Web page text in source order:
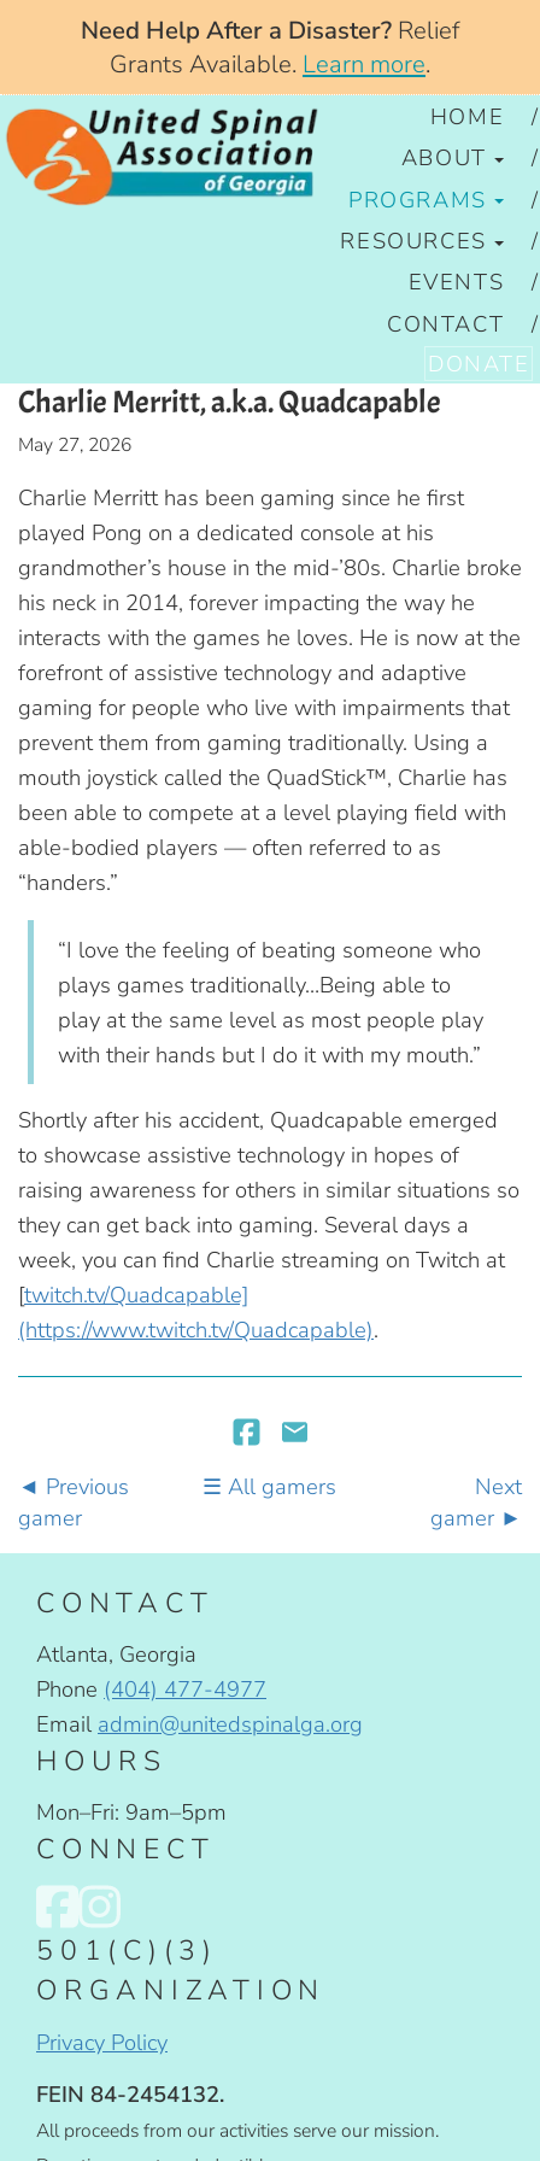
Need Help After a Disaster? Relief
Grants Available. Learn more.
HOME
ABOUT
PROGRAMS
RESOURCES
EVENTS
CONTACT
DONATE
Charlie Merritt, a.k.a. Quadcapable
May 27, 2026
Charlie Merritt has been gaming since he first
played Pong on a dedicated console at his
grandmother’s house in the mid-’80s. Charlie broke
his neck in 2014, forever impacting the way he
interacts with the games he loves. He is now at the
forefront of assistive technology and adaptive
gaming for people who live with impairments that
prevent them from gaming traditionally. Using a
mouth joystick called the QuadStick™, Charlie has
been able to compete at a level playing field with
able-bodied players — often referred to as
“handers.”
“I love the feeling of beating someone who
plays games traditionally…Being able to
play at the same level as most people play
with their hands but I do it with my mouth.”
Shortly after his accident, Quadcapable emerged
to showcase assistive technology in hopes of
raising awareness for others in similar situations so
they can get back into gaming. Several days a
week, you can find Charlie streaming on Twitch at
[twitch.tv/Quadcapable]
(https://www.twitch.tv/Quadcapable).
Previous
gamer
All gamers
Next
gamer
CONTACT
Atlanta, Georgia
Phone (404) 477-4977
Email admin@unitedspinalga.org
HOURS
Mon–Fri: 9am–5pm
CONNECT
501(C)(3)
ORGANIZATION
Privacy Policy
FEIN 84-2454132.
All proceeds from our activities serve our mission.